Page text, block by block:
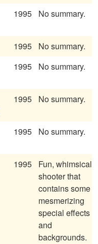
1995 No summary.
1995
No summary.
1995 No summary.
1995 No summary.
1995 No summary.
1995
Fun, whimsical
shooter that
contains some
mesmerizing
special effects
and
backgrounds.